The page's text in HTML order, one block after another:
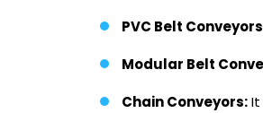
PVC Belt
Modular Belt
Chain Conveyors:It